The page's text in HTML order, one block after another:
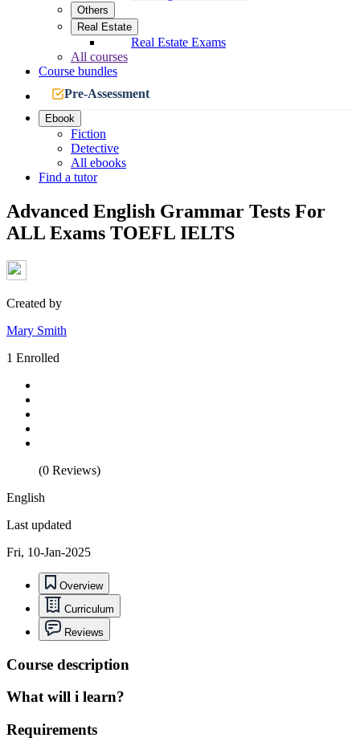
Others
Real Estate
Real Estate Exams
All courses
Course bundles
Pre-Assessment
Ebook
Fiction
Detective
All ebooks
Find a tutor
Advanced English Grammar Tests For
ALL Exams TOEFL IELTS
Created by
Mary Smith
1 Enrolled
(0 Reviews)
English
Last updated
Fri, 10-Jan-2025
Overview
Curriculum
Reviews
Course description
What will i learn?
Requirements